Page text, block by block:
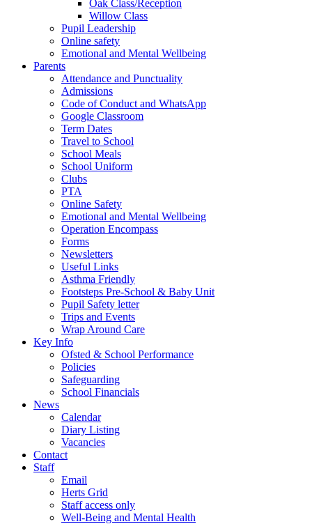
Oak Class/Reception
Willow Class
Pupil Leadership
Online safety
Emotional and Mental Wellbeing
Parents
Attendance and Punctuality
Admissions
Code of Conduct and WhatsApp
Google Classroom
Term Dates
Travel to School
School Meals
School Uniform
Clubs
PTA
Online Safety
Emotional and Mental Wellbeing
Operation Encompass
Forms
Newsletters
Useful Links
Asthma Friendly
Footsteps Pre-School & Baby Unit
Pupil Safety letter
Trips and Events
Wrap Around Care
Key Info
Ofsted & School Performance
Policies
Safeguarding
School Financials
News
Calendar
Diary Listing
Vacancies
Contact
Staff
Email
Herts Grid
Staff access only
Well-Being and Mental Health